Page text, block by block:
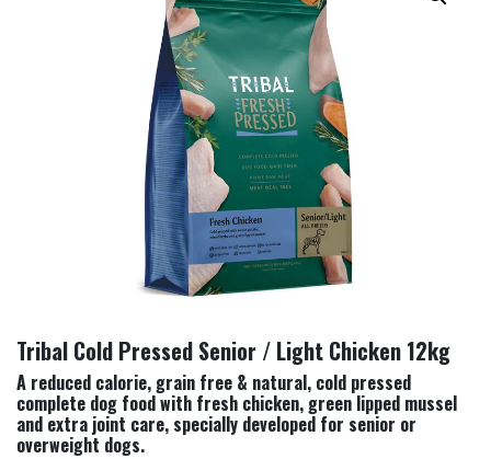
Tribal Cold Pressed Senior / Light Chicken 12kg
A reduced calorie, grain free & natural, cold pressed
complete dog food with fresh chicken, green lipped mussel
and extra joint care, specially developed for senior or
overweight dogs.